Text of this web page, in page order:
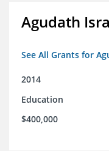
Agudath
See All Grants for
2014
Education
$400,000